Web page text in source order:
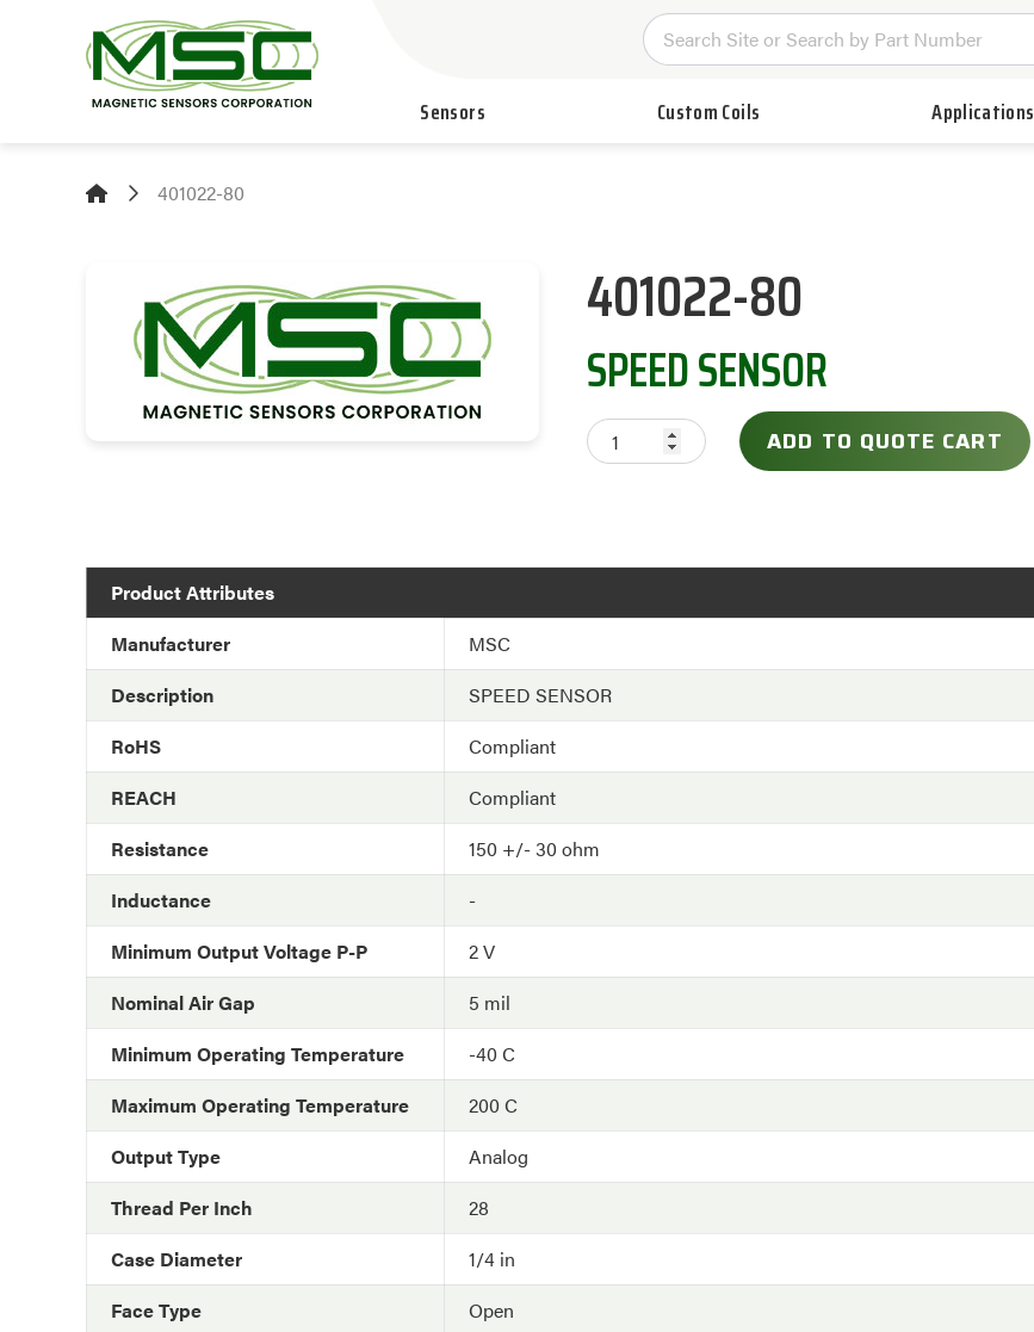
Sensors Custom Coils Applications
401022-80
401022-80
SPEED SENSOR
ADD TO QUOTE CART
Product Attributes
Manufacturer
MSC
Description
SPEED SENSOR
RoHS
Compliant
REACH
Compliant
Resistance
150 +/- 30 ohm
Inductance
-
Minimum Output Voltage P-P
2 V
Nominal Air Gap
5 mil
Minimum Operating Temperature
-40 C
Maximum Operating Temperature
200 C
Output Type
Analog
Thread Per Inch
28
Case Diameter
1/4 in
Face Type
Open